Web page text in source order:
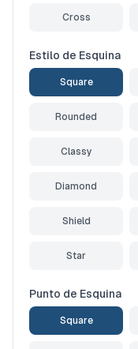
Cross
Estilo de Esquina
Square
Rounded
Classy
Diamond
Shield
Star
Punto de Esquina
Square